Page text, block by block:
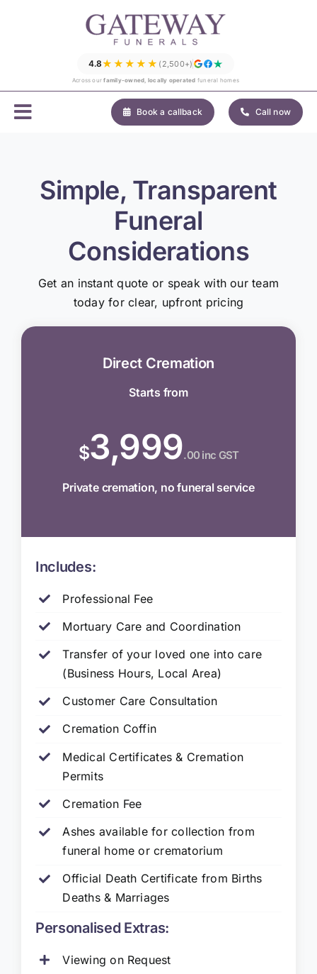
4.8★★★★★ (2,500+)
Across ourfamily-owned, locally operated funeral homes
Book a callback Call now
Simple, Transparent
Funeral
Considerations
Get an instant quote or speak with our team
today for clear, upfront pricing
Direct Cremation
Starts from
$3,999.00 inc GST
Private cremation, no funeral service
Includes:
Professional Fee
Mortuary Care and Coordination
Transfer of your loved one into care
(Business Hours, Local Area)
Customer Care Consultation
Cremation Coffin
Medical Certificates & Cremation
Permits
Cremation Fee
Ashes available for collection from
funeral home or crematorium
Official Death Certificate from Births
Deaths & Marriages
Personalised Extras:
Viewing on Request